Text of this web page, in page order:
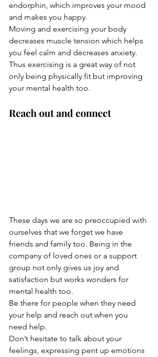
endorphin, which improves your mood
and makes you happy.
Moving and exercising your body
decreases muscle tension which helps
you feel calm and decreases anxiety.
Thus exercising is a great way of not
only being physically fit but improving
your mental health too.
Reach out and connect
These days we are so preoccupied with
ourselves that we forget we have
friends and family too. Being in the
company of loved ones or a support
group not only gives us joy and
satisfaction but works wonders for
mental health too.
Be there for people when they need
your help and reach out when you
need help.
Don’t hesitate to talk about your
feelings, expressing pent up emotions